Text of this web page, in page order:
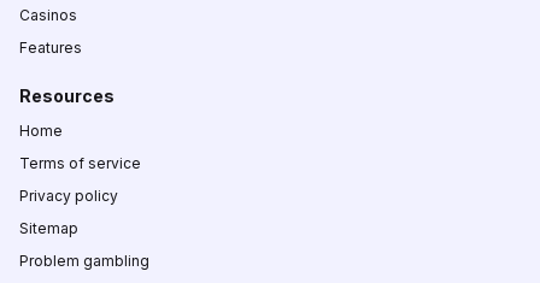
Casinos
Features
Resources
Home
Terms of service
Privacy policy
Sitemap
Problem gambling